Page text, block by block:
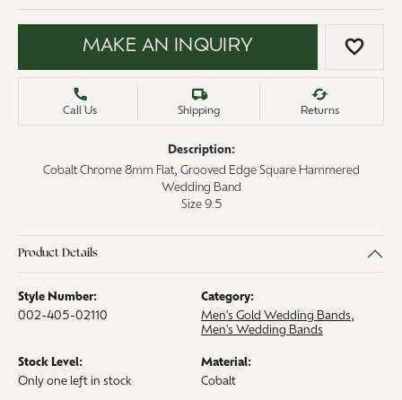
MAKE AN INQUIRY ADD
Call Us Shipping Returns
Description:
Cobalt Chrome 8mm Flat, Grooved Edge Square Hammered
Wedding Band
Size 9.5
Product Details
Style Number:
002-405-02110
Category:
Men's Gold Wedding Bands,
Men's Wedding Bands
Stock Level:
Only one left in stock
Material:
Cobalt